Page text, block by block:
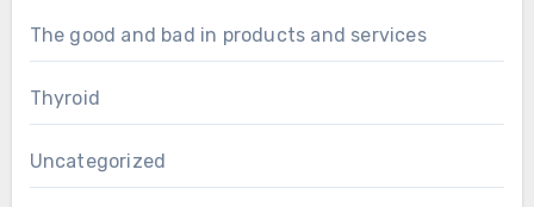
The good and bad in products and services
Thyroid
Uncategorized